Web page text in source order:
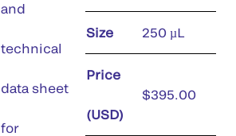
and
technical
data sheet
for
Size 250 µL
Price
(USD)
$395.00